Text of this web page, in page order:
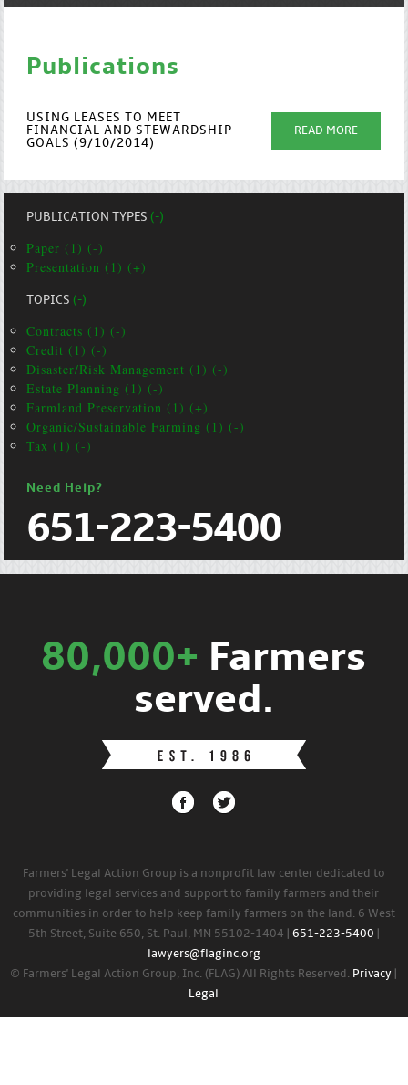
Publications
USING LEASES TO MEET
FINANCIAL AND STEWARDSHIP
GOALS (9/10/2014)
READ MORE
PUBLICATION TYPES(-)
Paper (1) (-)
Presentation (1) (+)
TOPICS(-)
Contracts (1) (-)
Credit (1) (-)
Disaster/Risk Management (1) (-)
Estate Planning (1) (-)
Farmland Preservation (1) (+)
Organic/Sustainable Farming (1) (-)
Tax (1) (-)
Need Help?
651-223-5400
80,000+ Farmers
served.
Farmers' Legal Action Group is a nonprofit law center dedicated to
providing legal services and support to family farmers and their
communities in order to help keep family farmers on the land. 6 West
5th Street, Suite 650, St. Paul, MN 55102-1404 | 651-223-5400
lawyers@flaginc.org
© Farmers' Legal Action Group, Inc. (FLAG) All Rights Reserved. Privacy
Legal